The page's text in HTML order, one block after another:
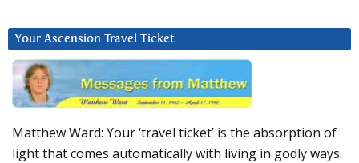
Your Ascension Travel Ticket
Matthew Ward: Your ‘travel ticket’ is the absorption of
light that comes automatically with living in godly ways.